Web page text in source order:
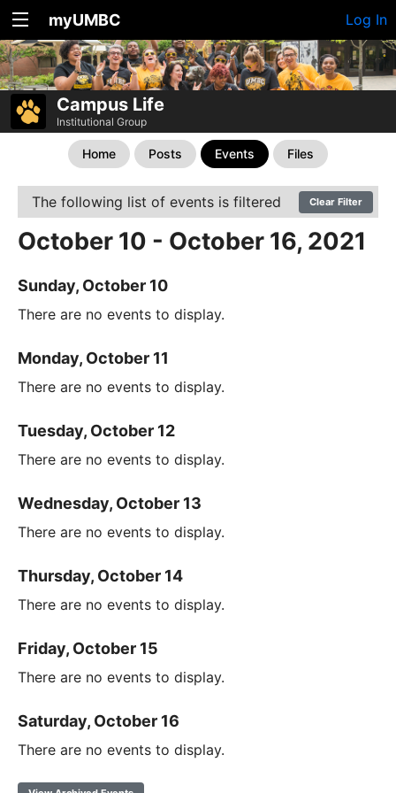
myUMBC Log In
Campus Life
Institutional Group
Home Posts Events Files
The following list of events is filtered Clear Filter
October 10 - October 16, 2021
Sunday, October 10
There are no events to display.
Monday, October 11
There are no events to display.
Tuesday, October 12
There are no events to display.
Wednesday, October 13
There are no events to display.
Thursday, October 14
There are no events to display.
Friday, October 15
There are no events to display.
Saturday, October 16
There are no events to display.